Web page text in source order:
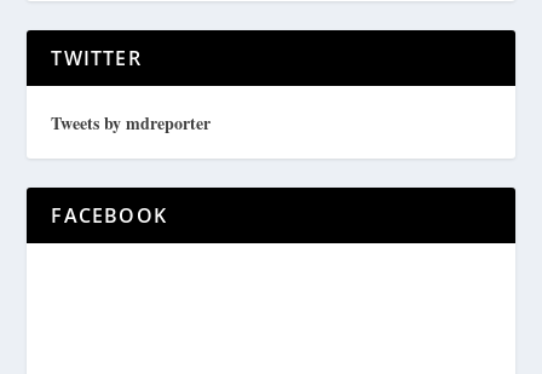
TWITTER
Tweets by mdreporter
FACEBOOK